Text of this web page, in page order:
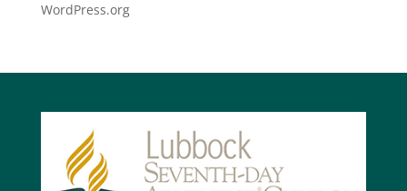
WordPress.org